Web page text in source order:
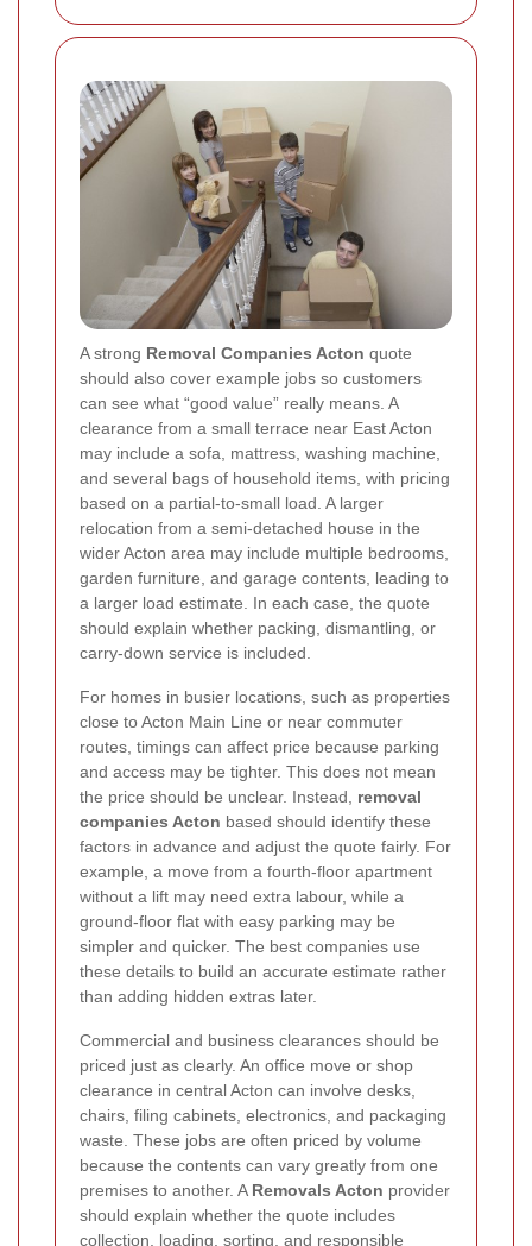
A strong Removal Companies Acton quote
should also cover example jobs so customers
can see what “good value” really means. A
clearance from a small terrace near East Acton
may include a sofa, mattress, washing machine,
and several bags of household items, with pricing
based on a partial-to-small load. A larger
relocation from a semi-detached house in the
wider Acton area may include multiple bedrooms,
garden furniture, and garage contents, leading to
a larger load estimate. In each case, the quote
should explain whether packing, dismantling, or
carry-down service is included.
For homes in busier locations, such as properties
close to Acton Main Line or near commuter
routes, timings can affect price because parking
and access may be tighter. This does not mean
the price should be unclear. Instead, removal
companies Acton based should identify these
factors in advance and adjust the quote fairly. For
example, a move from a fourth-floor apartment
without a lift may need extra labour, while a
ground-floor flat with easy parking may be
simpler and quicker. The best companies use
these details to build an accurate estimate rather
than adding hidden extras later.
Commercial and business clearances should be
priced just as clearly. An office move or shop
clearance in central Acton can involve desks,
chairs, filing cabinets, electronics, and packaging
waste. These jobs are often priced by volume
because the contents can vary greatly from one
premises to another. A Removals Acton provider
should explain whether the quote includes
collection, loading, sorting, and responsible